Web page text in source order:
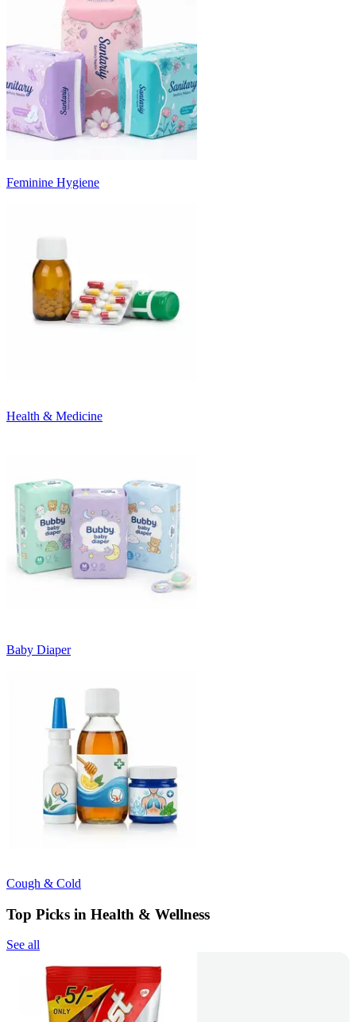
Feminine Hygiene
Health & Medicine
Baby Diaper
Cough & Cold
Top Picks in Health & Wellness
See all